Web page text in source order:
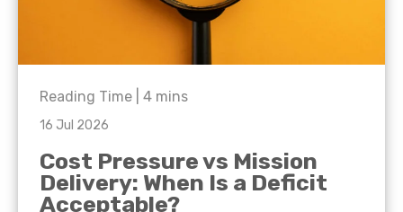
Reading Time | 4 mins
16 Jul 2026
Cost Pressure vs Mission
Delivery: When Is a Deficit
Acceptable?